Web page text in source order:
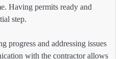
Having permits ready and
step.
progress and addressing issues
with the contractor allows